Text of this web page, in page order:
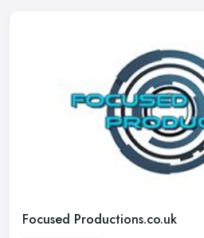
Focused Productions.co.uk